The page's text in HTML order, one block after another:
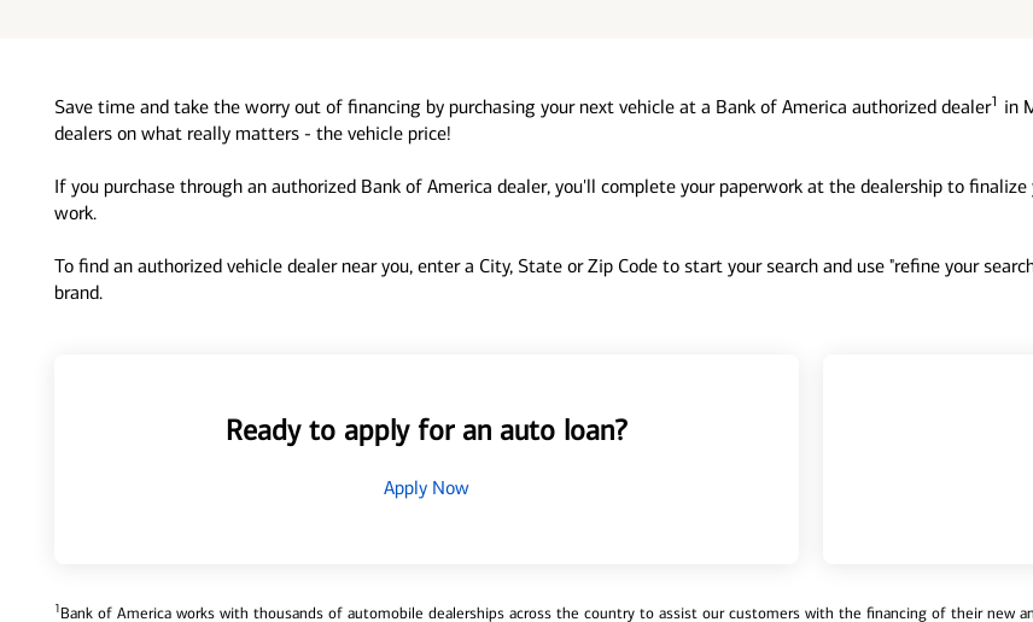
Save time and take the worry out of financing by purchasing your next vehicle at a Bank of America authorized dealer1 in
dealers on what really matters - the vehicle price!
If you purchase through an authorized Bank of America dealer, you'll complete your paperwork at the dealership to
work.
To find an authorized vehicle dealer near you, enter a City, State or Zip Code to start your search and use "refine your
brand.
Ready to apply for an auto loan?
Apply Now
1Bank of America works with thousands of automobile dealerships across the country to assist our customers with the financing of their new